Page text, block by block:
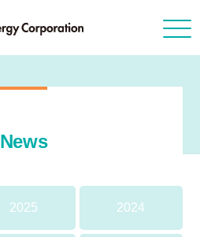
News
2025 2024